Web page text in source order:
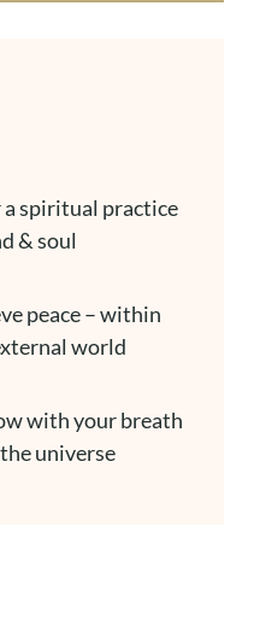
spiritual practice
& soul
peace – within
world
with your breath
universe